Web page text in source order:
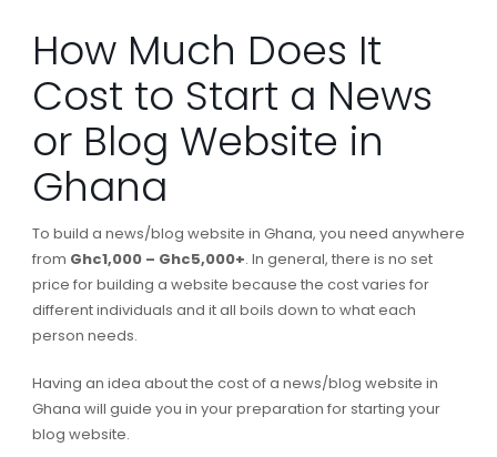
How Much Does It
Cost to Start a News
or Blog Website in
Ghana
To build a news/blog website in Ghana, you need anywhere
from Ghc1,000 – Ghc5,000+. In general, there is no set
price for building a website because the cost varies for
different individuals and it all boils down to what each
person needs.
Having an idea about the cost of a news/blog website in
Ghana will guide you in your preparation for starting your
blog website.